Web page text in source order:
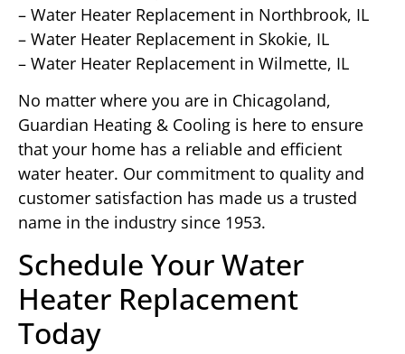
– Water Heater Replacement in Northbrook, IL
– Water Heater Replacement in Skokie, IL
– Water Heater Replacement in Wilmette, IL
No matter where you are in Chicagoland,
Guardian Heating & Cooling is here to ensure
that your home has a reliable and efficient
water heater. Our commitment to quality and
customer satisfaction has made us a trusted
name in the industry since 1953.
Schedule Your Water
Heater Replacement
Today